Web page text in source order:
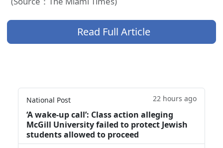
Read Full Article
National Post 22 hours ago
‘A wake‑up call’: Class action alleging
McGill University failed to protect Jewish
students allowed to proceed